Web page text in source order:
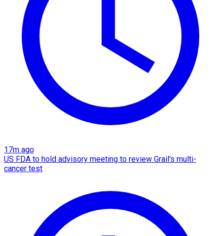
17m ago
US FDA to hold advisory meeting to review Grail's multi-
cancer test